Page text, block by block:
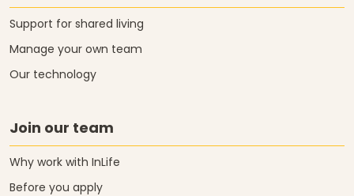
Support for shared living
Manage your own team
Our technology
Join our team
Why work with InLife
Before you apply